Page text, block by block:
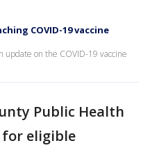
COVID-19 vaccine
update on the COVID-19 vaccine
Public Health
eligible